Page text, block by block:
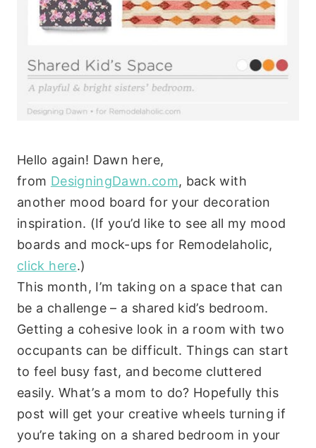
Hello again! Dawn here,
from DesigningDawn.com, back with
another mood board for your decoration
inspiration. (If you’d like to see all my mood
boards and mock-ups for Remodelaholic,
click here.)
This month, I’m taking on a space that can
be a challenge – a shared kid’s bedroom.
Getting a cohesive look in a room with two
occupants can be difficult. Things can start
to feel busy fast, and become cluttered
easily. What’s a mom to do? Hopefully this
post will get your creative wheels turning if
you’re taking on a shared bedroom in your